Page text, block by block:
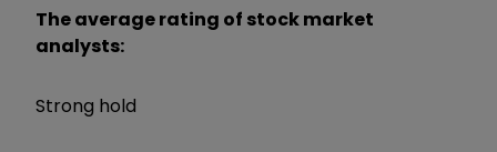
The average rating of stock market
analysts:
Strong hold